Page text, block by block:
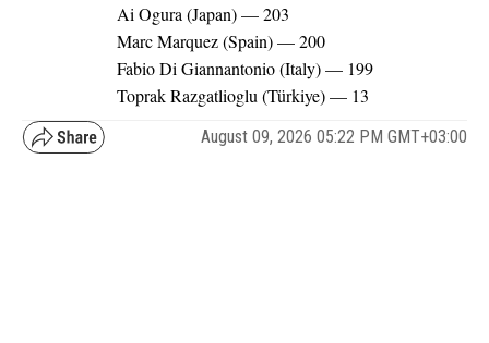
Ai Ogura (Japan) — 203
Marc Marquez (Spain) — 200
Fabio Di Giannantonio (Italy) — 199
Toprak Razgatlioglu (Türkiye) — 13
August 09, 2026 05:22 PM GMT+03:00